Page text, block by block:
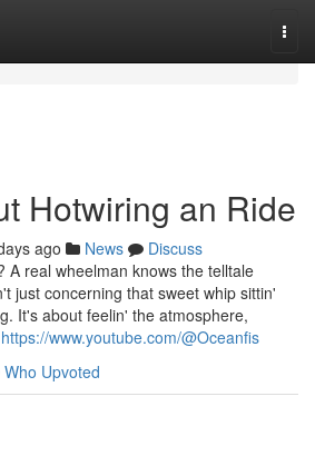
Hotwiring an Ride
ago News
Discuss
A real wheelman knows the telltale
just concerning that sweet whip sittin'
It's about feelin' the atmosphere,
https://www.youtube.com/@Oceanfis
Who Upvoted